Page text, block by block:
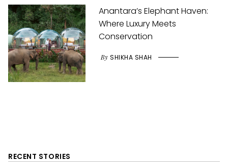
Anantara’s Elephant Haven:
Where Luxury Meets
Conservation
By SHIKHA SHAH
RECENT STORIES